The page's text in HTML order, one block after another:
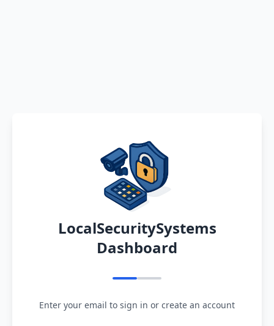
LocalSecuritySystems
Dashboard
Enter your email to sign in or create an account